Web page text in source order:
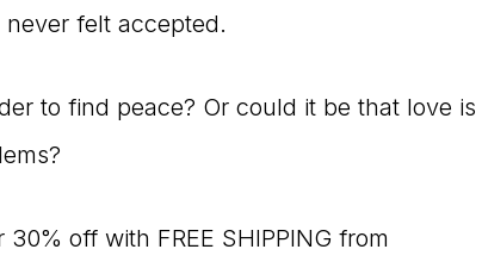
never felt accepted.
to find peace? Or could it be that love is
30% off with FREE SHIPPING from